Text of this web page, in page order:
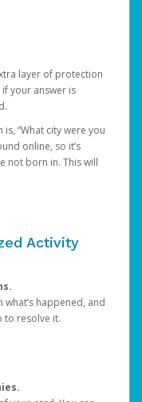
layer of protection
your answer is
“What city were you
online, so it’s
not born in. This will
Activity
happened, and
resolve it.